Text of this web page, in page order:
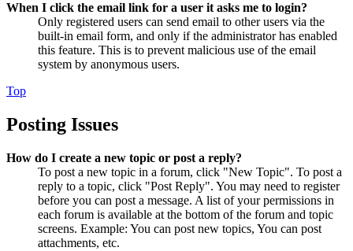
When I click the email link for a user it asks me to login?
Only registered users can send email to other users via the
built-in email form, and only if the administrator has enabled
this feature. This is to prevent malicious use of the email
system by anonymous users.
Top
Posting Issues
How do I create a new topic or post a reply?
To post a new topic in a forum, click "New Topic". To post a
reply to a topic, click "Post Reply". You may need to register
before you can post a message. A list of your permissions in
each forum is available at the bottom of the forum and topic
screens. Example: You can post new topics, You can post
attachments, etc.